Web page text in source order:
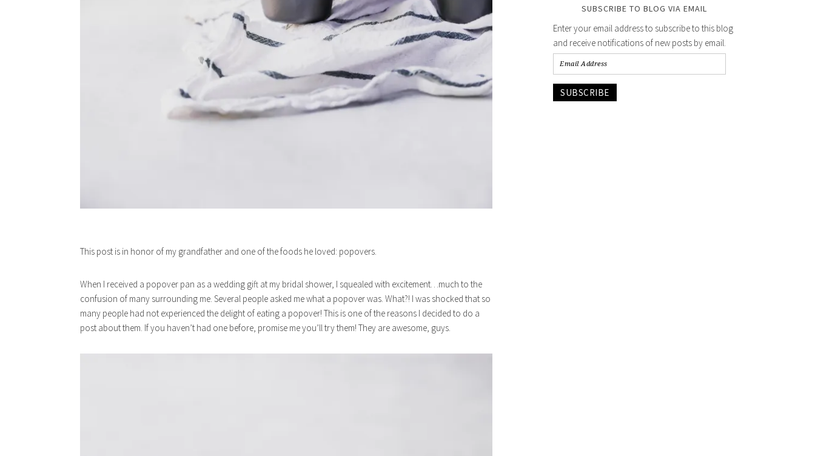
This post is in honor of my grandfather and one of the foods he loved: popovers.
When I received a popover pan as a wedding gift at my bridal shower, I squealed with excitement…much to the
confusion of many surrounding me. Several people asked me what a popover was. What?! I was shocked that so
many people had not experienced the delight of eating a popover! This is one of the reasons I decided to do a
post about them. If you haven’t had one before, promise me you’ll try them! They are awesome, guys.
SUBSCRIBE TO BLOG VIA EMAIL
Enter your email address to subscribe to this blog
and receive notifications of new posts by email.
SUBSCRIBE